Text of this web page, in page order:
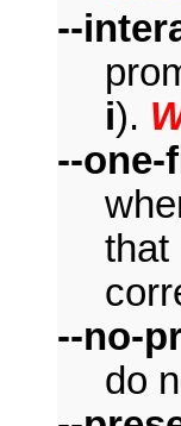
--
i).
--one-
that
--no-
do